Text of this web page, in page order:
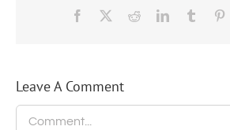
Facebook RedditLinkedInTumblr
Leave A Comment
Comment